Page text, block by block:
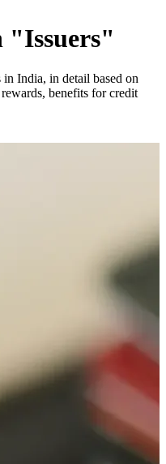
"Issuers"
in India, in detail based on
benefits for credit